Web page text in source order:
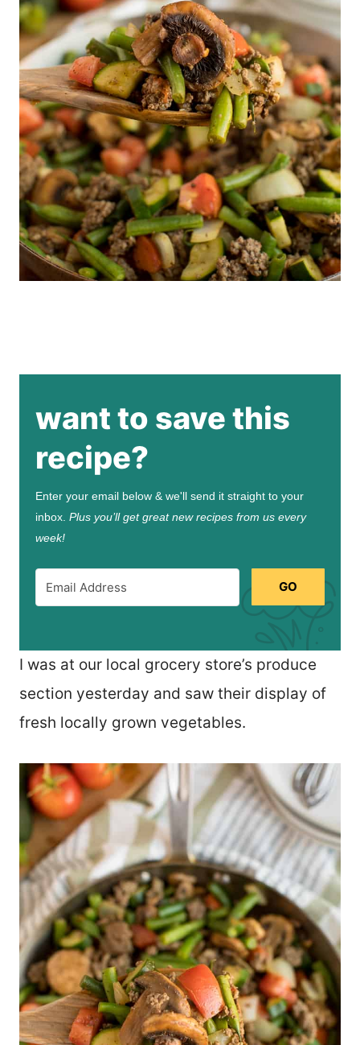
want to save this
recipe?
Enter your email below & we'll send it straight to your
inbox. Plus you’ll get great new recipes from us every
week!
GO
I was at our local grocery store’s produce
section yesterday and saw their display of
fresh locally grown vegetables.